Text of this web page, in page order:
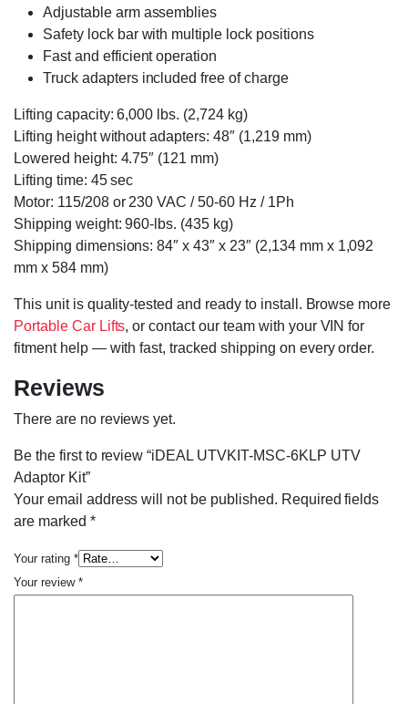
Adjustable arm assemblies
Safety lock bar with multiple lock positions
Fast and efficient operation
Truck adapters included free of charge
Lifting capacity: 6,000 lbs. (2,724 kg)
Lifting height without adapters: 48″ (1,219 mm)
Lowered height: 4.75″ (121 mm)
Lifting time: 45 sec
Motor: 115/208 or 230 VAC / 50-60 Hz / 1Ph
Shipping weight: 960-lbs. (435 kg)
Shipping dimensions: 84″ x 43″ x 23″ (2,134 mm x 1,092
mm x 584 mm)
This unit is quality-tested and ready to install. Browse more
Portable Car Lifts, or contact our team with your VIN for
fitment help — with fast, tracked shipping on every order.
Reviews
There are no reviews yet.
Be the first to review “iDEAL UTVKIT-MSC-6KLP UTV
Adaptor Kit”
Your email address will not be published. Required fields
are marked *
Your rating *
Your review *